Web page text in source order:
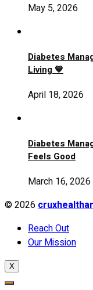
May 5, 2026
Diabetes
Living 💙
April 18, 2026
Diabetes
Feels Good
March 16, 2026
© 2026
Reach Out
Our Mission
X